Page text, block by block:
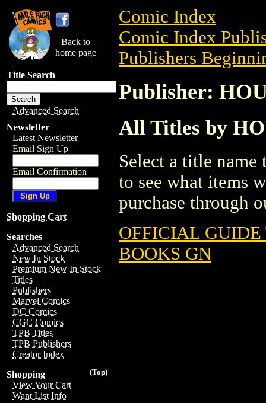
Back to
home page
Title Search
Advanced Search
Newsletter
Latest Newsletter
Email Sign Up
Email Confirmation
Shopping Cart
Searches
Advanced Search
New In Stock
Premium New In Stock
Titles
Publishers
Marvel Comics
DC Comics
CGC Comics
TPB Titles
TPB Publishers
Creator Index
(Top)
Shopping
View Your Cart
Want List Info
Comic Index
Comic Index
Publishers
Publisher:
All Titles by
Select a title
to see what items
purchase through
OFFICIAL
BOOKS GN